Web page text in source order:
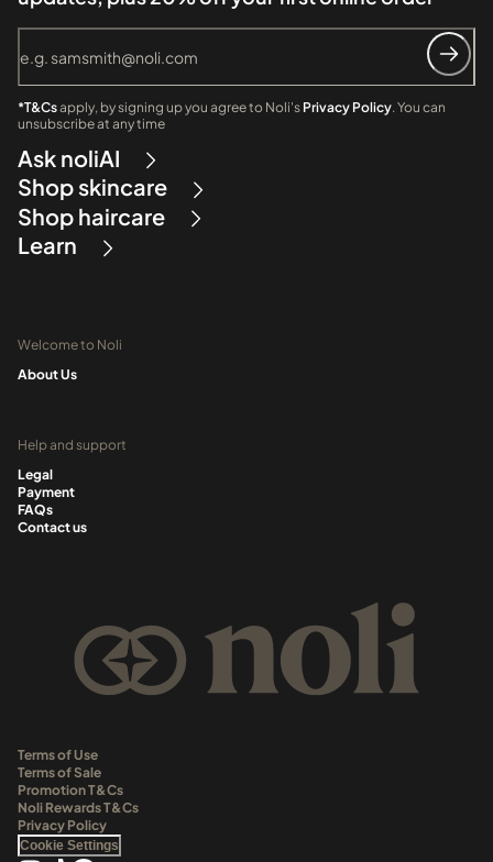
*T&Csapply, by signing up you agree to Noli's Privacy Policy. You can
unsubscribe at any time
Ask noliAI
Shop skincare
Shop haircare
Learn
Welcome to Noli
About Us
Help and support
Legal
Payment
FAQs
Contact us
Terms of Use
Terms of Sale
Promotion T&Cs
Noli Rewards T&Cs
Privacy Policy
Cookie Settings